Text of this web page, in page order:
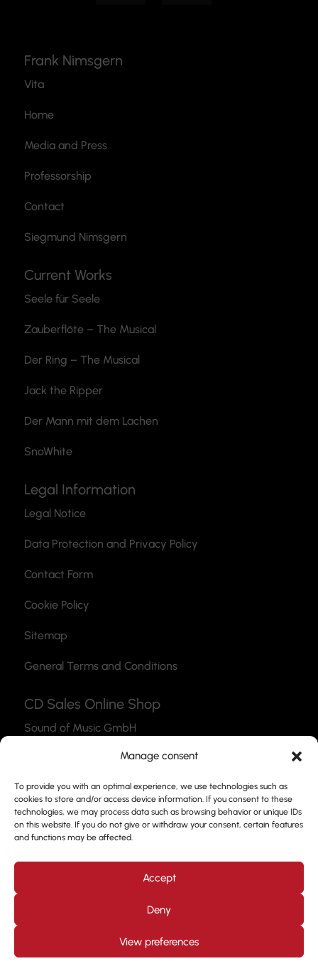
Manage consent
To provide you with an optimal experience, we use technologies such as
cookies to store and/or access device information. If you consent to these
technologies, we may process data such as browsing behavior or unique IDs
on this website. If you do not give or withdraw your consent, certain features
and functions may be affected.
Accept
Deny
View preferences
Frank Nimsgern
Vita
Home
Media and Press
Professorship
Contact
Siegmund Nimsgern
Current Works
Seele für Seele
Zauberflöte – The Musical
Der Ring – The Musical
Jack the Ripper
Der Mann mit dem Lachen
SnoWhite
Legal Information
Legal Notice
Data Protection and Privacy Policy
Contact Form
Cookie Policy
Sitemap
General Terms and Conditions
CD Sales Online Shop
Sound of Music GmbH
Link to the Webshop
Contact
Kjott und MT MarketingCopyright © 2026. All